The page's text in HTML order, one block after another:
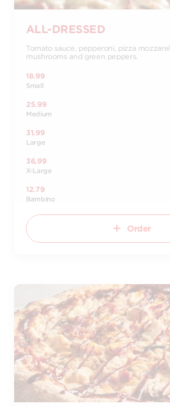
ALL-DRESSED
Tomato sauce, pepperoni, pizza
mushrooms and green peppers.
18.99
Small
25.99
Medium
31.99
Large
36.99
X-Large
12.79
Bambino
Order